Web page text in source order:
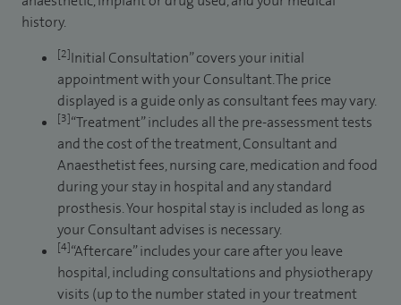
history.
[2]Initial Consultation” covers your initial
appointment with your Consultant. The price
displayed is a guide only as consultant fees may vary.
[3]“Treatment” includes all the pre-assessment tests
and the cost of the treatment, Consultant and
Anaesthetist fees, nursing care, medication and food
during your stay in hospital and any standard
prosthesis. Your hospital stay is included as long as
your Consultant advises is necessary.
[4]“Aftercare” includes your care after you leave
hospital, including consultations and physiotherapy
visits (up to the number stated in your treatment